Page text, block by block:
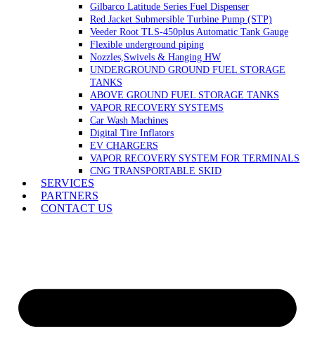
Gilbarco Latitude Series Fuel Dispenser
Red Jacket Submersible Turbine Pump (STP)
Veeder Root TLS-450plus Automatic Tank Gauge
Flexible underground piping
Nozzles,Swivels & Hanging HW
UNDERGROUND GROUND FUEL STORAGE
TANKS
ABOVE GROUND FUEL STORAGE TANKS
VAPOR RECOVERY SYSTEMS
Car Wash Machines
Digital Tire Inflators
EV CHARGERS
VAPOR RECOVERY SYSTEM FOR TERMINALS
CNG TRANSPORTABLE SKID
SERVICES
PARTNERS
CONTACT US